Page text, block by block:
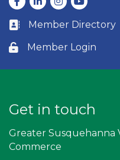
Business card icon
Member Directory
Lock icon
Member Login
Get in touch
Greater Susquehanna
Commerce